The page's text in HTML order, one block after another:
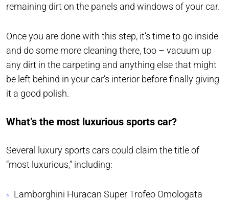
remaining dirt on the panels and windows of your car.
Once you are done with this step, it’s time to go inside
and do some more cleaning there, too – vacuum up
any dirt in the carpeting and anything else that might
be left behind in your car’s interior before finally giving
it a good polish.
What’s the most luxurious sports car?
Several luxury sports cars could claim the title of
“most luxurious,” including:
Lamborghini Huracan Super Trofeo Omologata